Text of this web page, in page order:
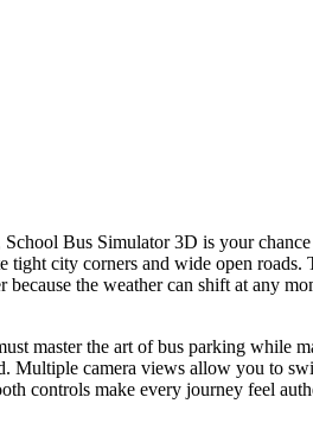
Bus Simulator 3D is your
city corners and wide open
the weather can shift at any
master the art of bus parking while
Multiple camera views allow you to
controls make every journey feel